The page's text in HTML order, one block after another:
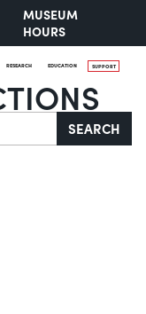
MUSEUM
HOURS
RESEARCH EDUCATION SUPPORT
SEARCH